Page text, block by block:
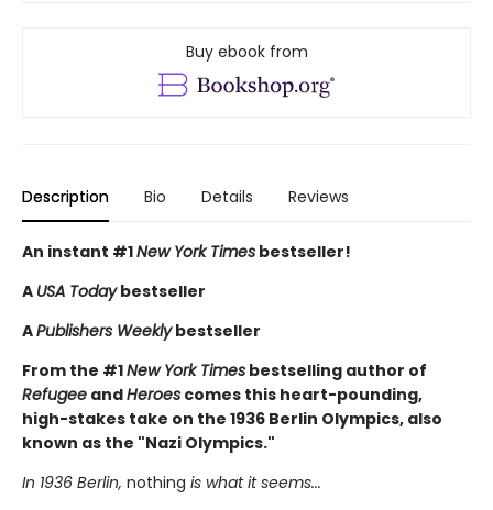
Buy ebook from
Description Bio Details Reviews
An instant #1New York Times bestseller!
A USA Todaybestseller
APublishers Weeklybestseller
From the #1New York Times bestselling author of
Refugee andHeroes comes this heart-pounding,
high-stakes take on the 1936 Berlin Olympics, also
known as the "Nazi Olympics."
In 1936 Berlin, nothing is what it seems...